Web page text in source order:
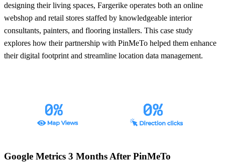
designing their living spaces, Fargerike operates both an online
webshop and retail stores staffed by knowledgeable interior
consultants, painters, and flooring installers. This case study
explores how their partnership with PinMeTo helped them enhance
their digital footprint and streamline location data management.
Google Metrics 3 Months After PinMeTo